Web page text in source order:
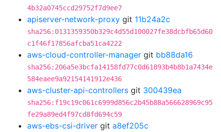
4b32a0745ccd29752f7d9ee7
apiserver-network-proxy git 11b24a2c
sha256:0131359350b329c4d55d100027fe38dcbfb65d60
c1f46f17856afcba51ca4222
aws-cloud-controller-manager git bb88da16
sha256:206a5e3bcfa14158fd77c0d61893b4b8b1a7434e
584eaee9a92154141912e436
aws-cluster-api-controllers git 300439ea
sha256:f19c19c061c6999d856c2b45b88a566628969c95
fe29a89ed4f97cd8fd694c59
aws-ebs-csi-driver git a8ef205c